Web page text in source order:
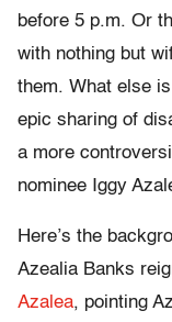
before 5 p.m. Or
with nothing but
them. What else
epic sharing of
a more
nominee Iggy
Here’s the
Azealia Banks
Azalea, pointing